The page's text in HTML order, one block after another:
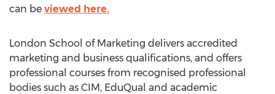
can be viewed here.
London School of Marketing delivers accredited
marketing and business qualifications, and offers
professional courses from recognised professional
bodies such as CIM, EduQual and academic